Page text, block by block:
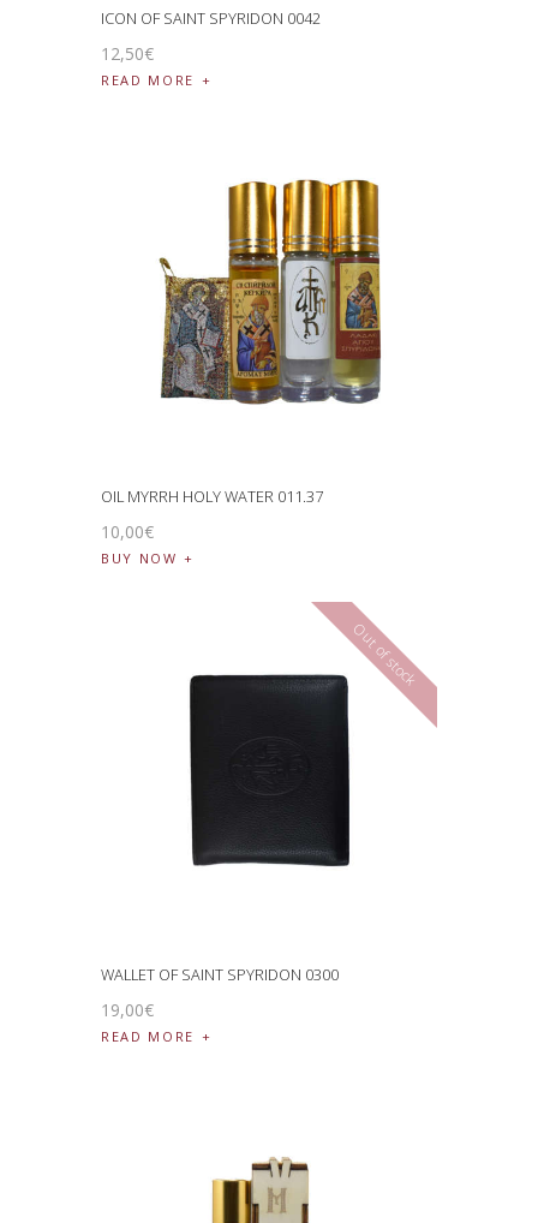
ICON OF SAINT SPYRIDON 0042
12,50€
READ MORE
OIL MYRRH HOLY WATER 011.37
10,00€
BUY NOW
Out of stock
WALLET OF SAINT SPYRIDON 0300
19,00€
READ MORE